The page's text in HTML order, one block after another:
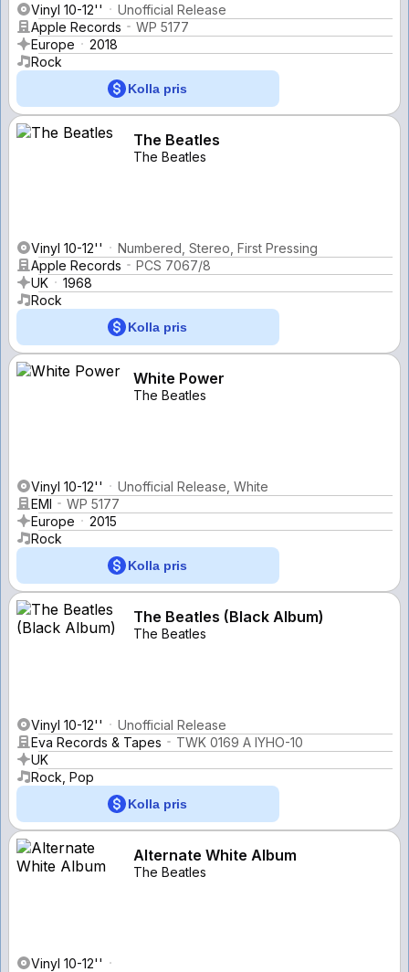
Vinyl 10-12''
Unofficial Release
Apple Records
WP 5177
Europe
2018
Rock
Kolla pris
The Beatles
The Beatles
Vinyl 10-12''
Numbered, Stereo, First Pressing
Apple Records
PCS 7067/8
UK
1968
Rock
Kolla pris
White Power
The Beatles
Vinyl 10-12''
Unofficial Release, White
EMI
WP 5177
Europe
2015
Rock
Kolla pris
The Beatles (Black Album)
The Beatles
Vinyl 10-12''
Unofficial Release
Eva Records & Tapes
TWK 0169 A IYHO-10
UK
Rock, Pop
Kolla pris
Alternate White Album
The Beatles
Vinyl 10-12''